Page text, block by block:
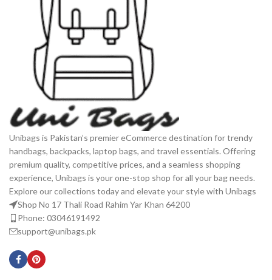
Unibags is Pakistan’s premier eCommerce destination for trendy
handbags, backpacks, laptop bags, and travel essentials. Offering
premium quality, competitive prices, and a seamless shopping
experience, Unibags is your one-stop shop for all your bag needs.
Explore our collections today and elevate your style with Unibags
Shop No 17 Thali Road Rahim Yar Khan 64200
Phone: 03046191492
support@unibags.pk